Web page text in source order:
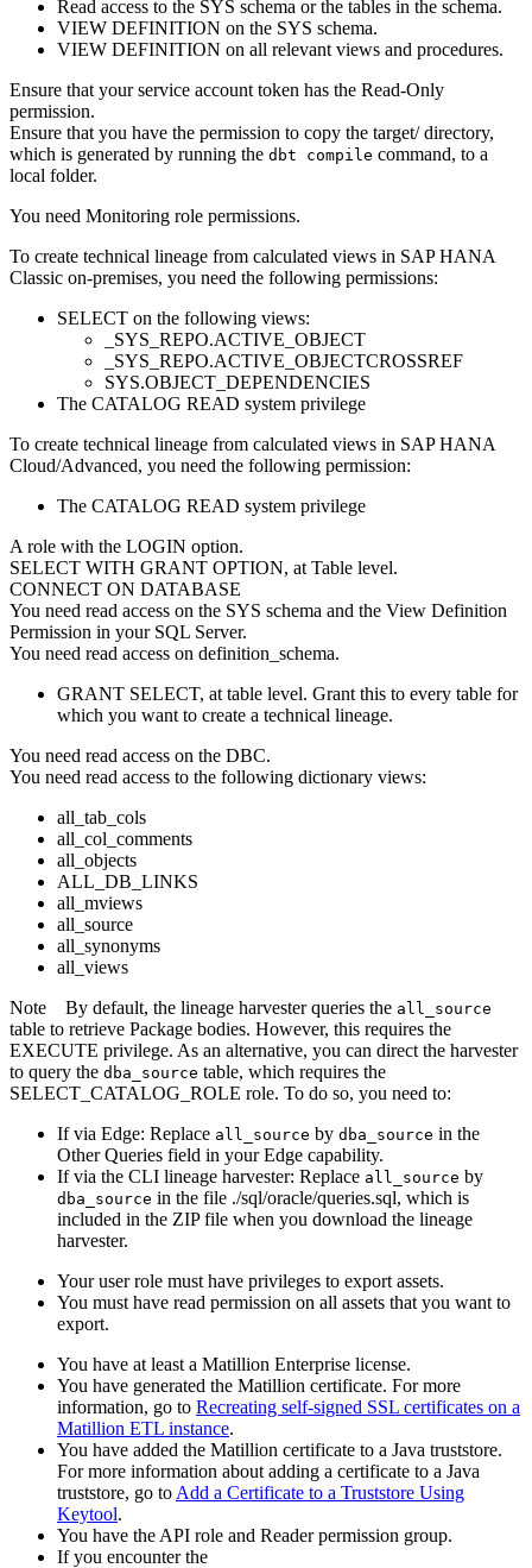
Read access to the SYS schema or the tables in the schema.
VIEW DEFINITION on the SYS schema.
VIEW DEFINITION on all relevant views and procedures.
Ensure that your service account token has the Read-Only
permission.
Ensure that you have the permission to copy the target/directory,
which is generated by running the dbt compile command, to a
local folder.
You need Monitoring role permissions.
To create technical lineage from calculated views in SAP HANA
Classic on-premises, you need the following permissions:
SELECT on the following views:
_SYS_REPO.ACTIVE_OBJECT
_SYS_REPO.ACTIVE_OBJECTCROSSREF
SYS.OBJECT_DEPENDENCIES
The CATALOG READ system privilege
To create technical lineage from calculated views in SAP HANA
Cloud/Advanced, you need the following permission:
The CATALOG READ system privilege
A role with the LOGIN option.
SELECT WITH GRANT OPTION, at Table level.
CONNECT ON DATABASE
You need read access on the SYS schema and the View Definition
Permission in your SQL Server.
You need read access on definition_schema.
GRANT SELECT, at table level. Grant this to every table for
which you want to create a technical lineage.
You need read access on the DBC.
You need read access to the following dictionary views:
all_tab_cols
all_col_comments
all_objects
ALL_DB_LINKS
all_mviews
all_source
all_synonyms
all_views
Note By default, the lineage harvesterqueries the all_source
table to retrieve Package bodies. However, this requires the
EXECUTE privilege. As an alternative, you can direct the harvester
to query the dba_source table, which requires the
SELECT_CATALOG_ROLE role. To do so, you need to:
If via Edge: Replace all_source by dba_source in the
Other Queries field in yourEdge capability.
If via the CLI lineage harvester: Replace all_source by
dba_source in the file ./sql/oracle/queries.sql, which is
included in the ZIP file when you download the lineage
harvester.
Your user role must have privileges to export assets.
You must have read permission on all assets that you want to
export.
You have at least a Matillion Enterprise license.
You have generated the Matillion certificate. For more
information, go to Recreating self-signed SSL certificates on a
Matillion ETL instance.
You have added the Matillion certificate to a Java truststore.
For more information about adding a certificate to a Java
truststore, go to Add a Certificate to a Truststore Using
Keytool.
You have the API role and Reader permission group.
If you encounter the